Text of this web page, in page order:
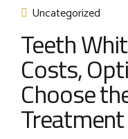
Uncategorized
Teeth
Costs,
Choose